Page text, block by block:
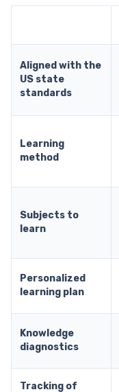
Aligned with the
US state
standards
Learning
method
Subjects to
learn
Personalized
learning plan
Knowledge
diagnostics
Tracking of